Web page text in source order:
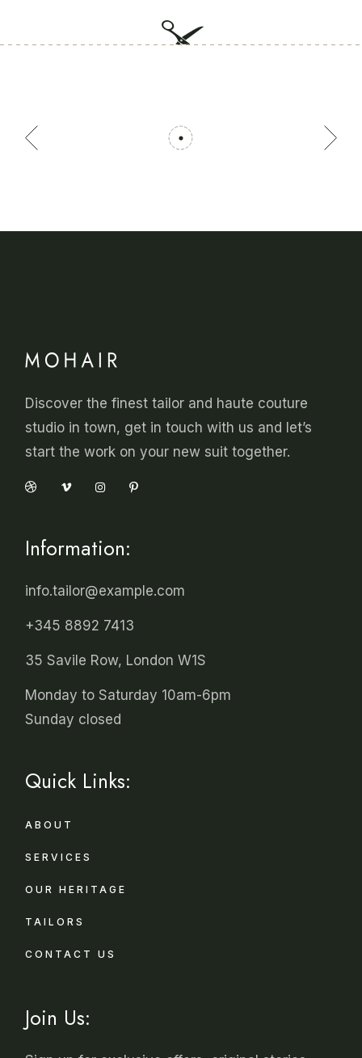
Discover the finest tailor and haute couture
studio in town, get in touch with us and let’s
start the work on your new suit together.
Information:
info.tailor@example.com
+345 8892 7413
35 Savile Row, London W1S
Monday to Saturday 10am-6pm
Sunday closed
Quick Links:
ABOUT
SERVICES
OUR HERITAGE
TAILORS
CONTACT US
Join Us: